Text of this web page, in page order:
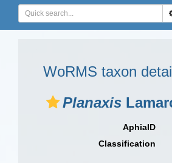
WoRMS taxon
Planaxis
AphiaID
Classification